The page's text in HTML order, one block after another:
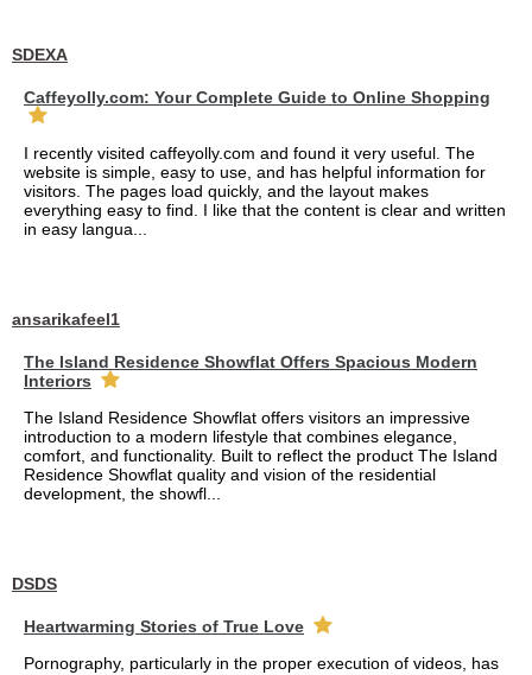
SDEXA
Caffeyolly.com: Your Complete Guide to Online Shopping
I recently visited caffeyolly.com and found it very useful. The
website is simple, easy to use, and has helpful information for
visitors. The pages load quickly, and the layout makes
everything easy to find. I like that the content is clear and written
in easy langua...
ansarikafeel1
The Island Residence Showflat Offers Spacious Modern
Interiors
The Island Residence Showflat offers visitors an impressive
introduction to a modern lifestyle that combines elegance,
comfort, and functionality. Built to reflect the product The Island
Residence Showflat quality and vision of the residential
development, the showfl...
DSDS
Heartwarming Stories of True Love
Pornography, particularly in the proper execution of videos, has